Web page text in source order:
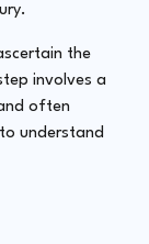
the
involves a
often
understand